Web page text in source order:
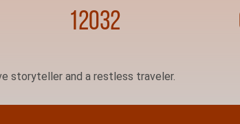
12032
storyteller and a restless traveler.